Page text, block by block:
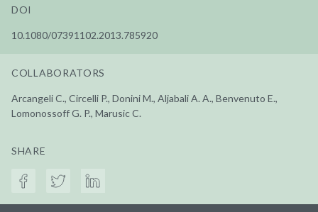
DOI
10.1080/07391102.2013.785920
COLLABORATORS
Arcangeli C., Circelli P., Donini M., Aljabali A. A., Benvenuto E.,
Lomonossoff G. P., Marusic C.
SHARE